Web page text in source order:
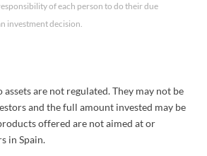
of each person to do their due
investment decision.
are not regulated. They may not be
and the full amount invested may be
offered are not aimed at or
in Spain.